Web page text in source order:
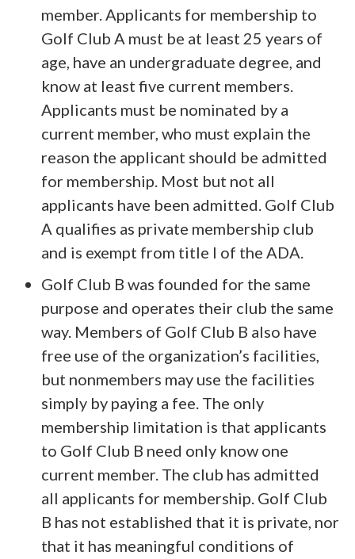
member. Applicants for membership to
Golf Club A must be at least 25 years of
age, have an undergraduate degree, and
know at least five current members.
Applicants must be nominated by a
current member, who must explain the
reason the applicant should be admitted
for membership. Most but not all
applicants have been admitted. Golf Club
A qualifies as private membership club
and is exempt from title I of the ADA.
Golf Club B was founded for the same
purpose and operates their club the same
way. Members of Golf Club B also have
free use of the organization’s facilities,
but nonmembers may use the facilities
simply by paying a fee. The only
membership limitation is that applicants
to Golf Club B need only know one
current member. The club has admitted
all applicants for membership. Golf Club
B has not established that it is private, nor
that it has meaningful conditions of